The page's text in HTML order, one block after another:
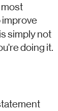
improve
is simply not
doing it.